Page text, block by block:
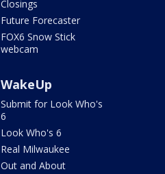
Closings
Future Forecaster
FOX6 Snow Stick
webcam
WakeUp
Submit for Look Who's
6
Look Who's 6
Real Milwaukee
Out and About